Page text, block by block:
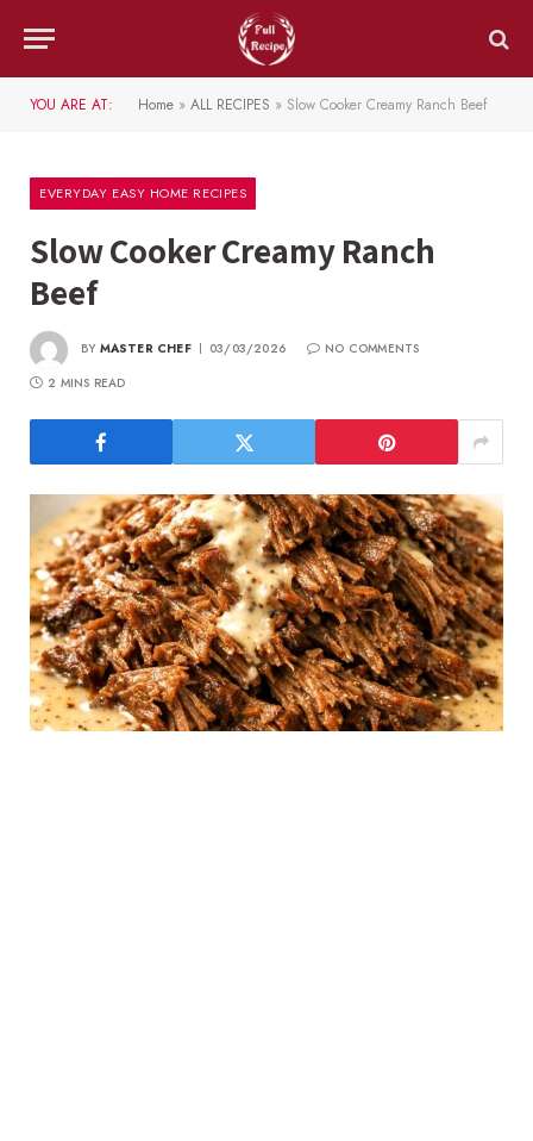
YOU ARE AT: Home » ALL RECIPES » Slow Cooker Creamy Ranch Beef
EVERYDAY EASY HOME RECIPES
Slow Cooker Creamy Ranch
Beef
BY MASTER CHEF 03/03/2026
NO COMMENTS
2 MINS READ